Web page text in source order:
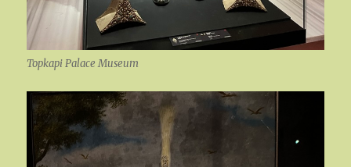
Topkapi Palace Museum